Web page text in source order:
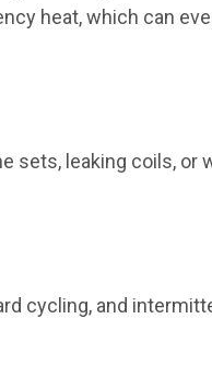
heat, which can
sets, leaking coils, or
cycling, and